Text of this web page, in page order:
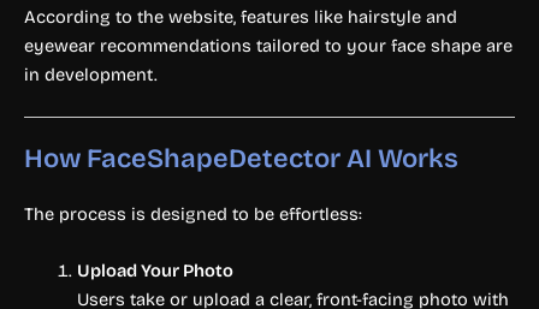
According to the website, features like hairstyle and
eyewear recommendations tailored to your face shape are
in development.
How FaceShapeDetector AI Works
The process is designed to be effortless:
Upload Your Photo
Users take or upload a clear, front-facing photo with